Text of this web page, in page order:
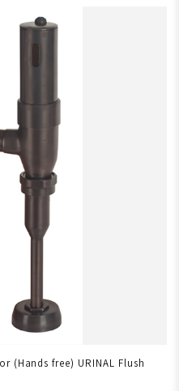
(Hands free) URINAL Flush